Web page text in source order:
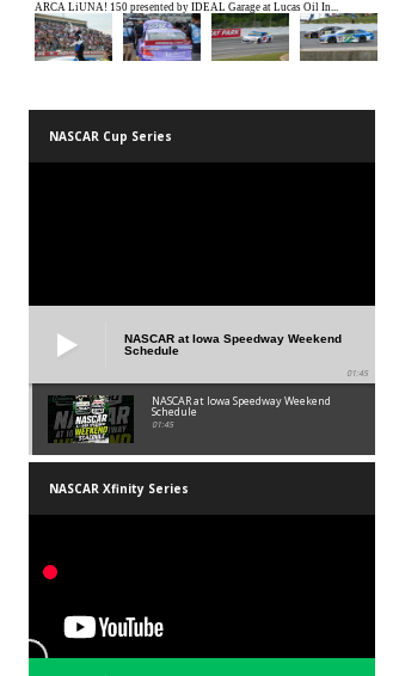
NASCAR Cup Series
NASCAR at Iowa Speedway Weekend
Schedule
01:45
NASCAR at Iowa Speedway Weekend
Schedule
01:45
NASCAR Xfinity Series